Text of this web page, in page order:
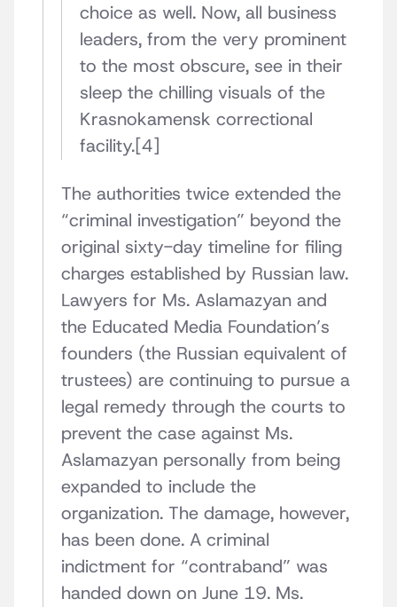
choice as well. Now, all business
leaders, from the very prominent
to the most obscure, see in their
sleep the chilling visuals of the
Krasnokamensk correctional
facility.[4]
The authorities twice extended the
“criminal investigation” beyond the
original sixty-day timeline for filing
charges established by Russian law.
Lawyers for Ms. Aslamazyan and
the Educated Media Foundation’s
founders (the Russian equivalent of
trustees) are continuing to pursue a
legal remedy through the courts to
prevent the case against Ms.
Aslamazyan personally from being
expanded to include the
organization. The damage, however,
has been done. A criminal
indictment for “contraband” was
handed down on June 19. Ms.